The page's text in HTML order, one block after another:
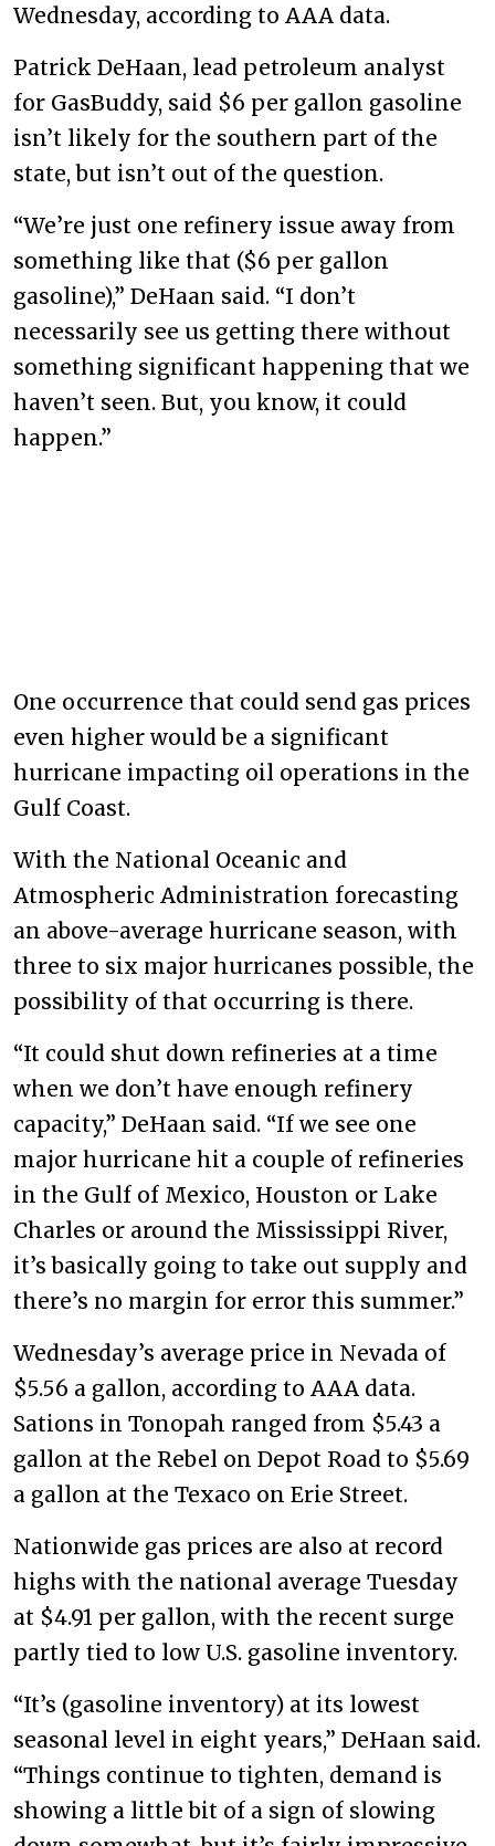
Wednesday, according to AAA data.
Patrick DeHaan, lead petroleum analyst
for GasBuddy, said $6 per gallon gasoline
isn’t likely for the southern part of the
state, but isn’t out of the question.
“We’re just one refinery issue away from
something like that ($6 per gallon
gasoline),” DeHaan said. “I don’t
necessarily see us getting there without
something significant happening that we
haven’t seen. But, you know, it could
happen.”
One occurrence that could send gas prices
even higher would be a significant
hurricane impacting oil operations in the
Gulf Coast.
With the National Oceanic and
Atmospheric Administration forecasting
an above-average hurricane season, with
three to six major hurricanes possible, the
possibility of that occurring is there.
“It could shut down refineries at a time
when we don’t have enough refinery
capacity,” DeHaan said. “If we see one
major hurricane hit a couple of refineries
in the Gulf of Mexico, Houston or Lake
Charles or around the Mississippi River,
it’s basically going to take out supply and
there’s no margin for error this summer.”
Wednesday’s average price in Nevada of
$5.56 a gallon, according to AAA data.
Sations in Tonopah ranged from $5.43 a
gallon at the Rebel on Depot Road to $5.69
a gallon at the Texaco on Erie Street.
Nationwide gas prices are also at record
highs with the national average Tuesday
at $4.91 per gallon, with the recent surge
partly tied to low U.S. gasoline inventory.
“It’s (gasoline inventory) at its lowest
seasonal level in eight years,” DeHaan said.
“Things continue to tighten, demand is
showing a little bit of a sign of slowing